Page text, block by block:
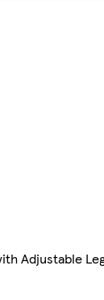
Adjustable